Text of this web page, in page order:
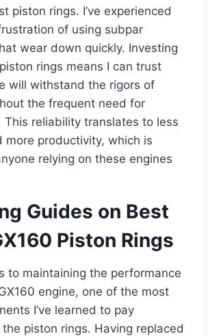
piston rings. I’ve experienced
of using subpar
wear down quickly. Investing
rings means I can trust
will withstand the rigors of
the frequent need for
This reliability translates to less
more productivity, which is
relying on these engines
Guides on Best
Piston Rings
to maintaining the performance
engine, one of the most
I’ve learned to pay
piston rings. Having replaced